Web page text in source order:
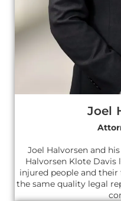
Joel
Joel Halvorsen and
Halvorsen Klote
injured people and their
the same quality legal